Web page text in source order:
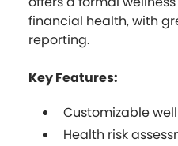
financial health, with
reporting.
Key Features:
Customizable
Health risk